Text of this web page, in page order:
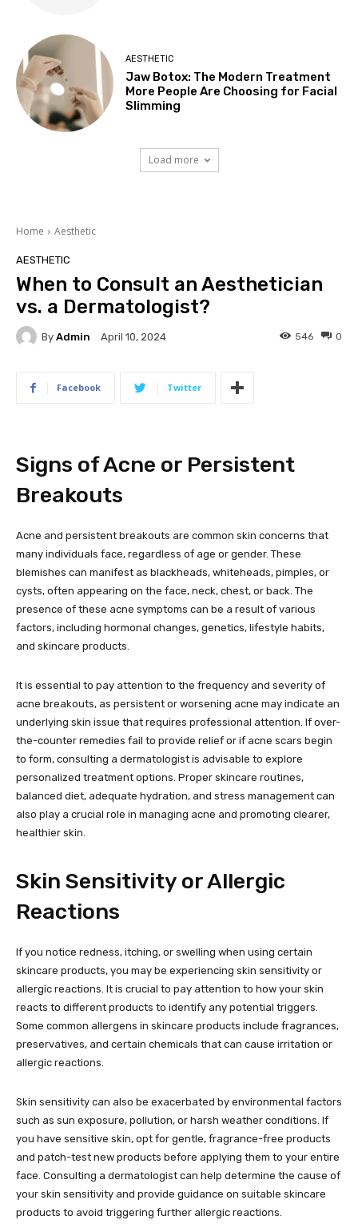
AESTHETIC
Jaw Botox: The Modern Treatment
More People Are Choosing for Facial
Slimming
Load more